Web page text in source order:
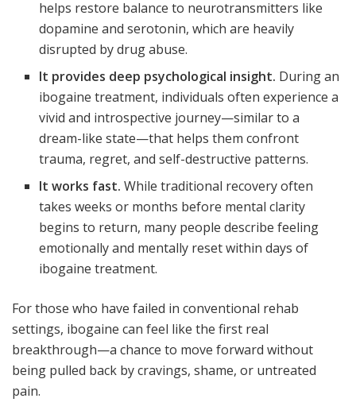
helps restore balance to neurotransmitters like
dopamine and serotonin, which are heavily
disrupted by drug abuse.
It provides deep psychological insight. During an
ibogaine treatment, individuals often experience a
vivid and introspective journey—similar to a
dream-like state—that helps them confront
trauma, regret, and self-destructive patterns.
It works fast. While traditional recovery often
takes weeks or months before mental clarity
begins to return, many people describe feeling
emotionally and mentally reset within days of
ibogaine treatment.
For those who have failed in conventional rehab
settings, ibogaine can feel like the first real
breakthrough—a chance to move forward without
being pulled back by cravings, shame, or untreated
pain.